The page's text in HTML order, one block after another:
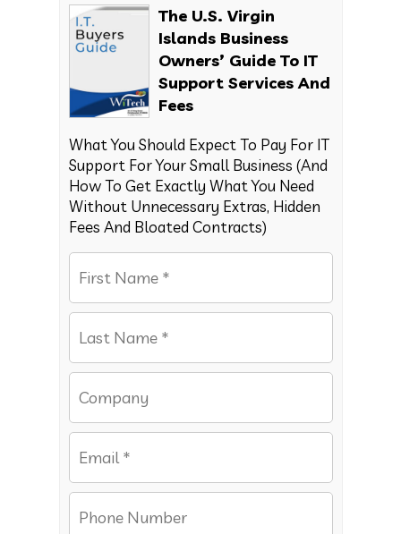
The U.S. Virgin
Islands Business
Owners’ Guide To IT
Support Services And
Fees
What You Should Expect To Pay For IT
Support For Your Small Business (And
How To Get Exactly What You Need
Without Unnecessary Extras, Hidden
Fees And Bloated Contracts)